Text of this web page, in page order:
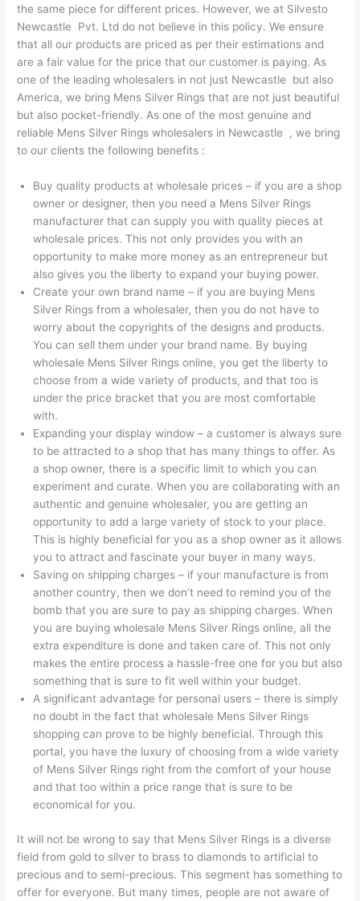
the same piece for different prices. However, we at Silvesto
Newcastle Pvt. Ltd do not believe in this policy. We ensure
that all our products are priced as per their estimations and
are a fair value for the price that our customer is paying. As
one of the leading wholesalers in not just Newcastle but also
America, we bring Mens Silver Rings that are not just beautiful
but also pocket-friendly. As one of the most genuine and
reliable Mens Silver Rings wholesalers in Newcastle , we bring
to our clients the following benefits :
Buy quality products at wholesale prices – if you are a shop
owner or designer, then you need a Mens Silver Rings
manufacturer that can supply you with quality pieces at
wholesale prices. This not only provides you with an
opportunity to make more money as an entrepreneur but
also gives you the liberty to expand your buying power.
Create your own brand name – if you are buying Mens
Silver Rings from a wholesaler, then you do not have to
worry about the copyrights of the designs and products.
You can sell them under your brand name. By buying
wholesale Mens Silver Rings online, you get the liberty to
choose from a wide variety of products, and that too is
under the price bracket that you are most comfortable
with.
Expanding your display window – a customer is always sure
to be attracted to a shop that has many things to offer. As
a shop owner, there is a specific limit to which you can
experiment and curate. When you are collaborating with an
authentic and genuine wholesaler, you are getting an
opportunity to add a large variety of stock to your place.
This is highly beneficial for you as a shop owner as it allows
you to attract and fascinate your buyer in many ways.
Saving on shipping charges – if your manufacture is from
another country, then we don’t need to remind you of the
bomb that you are sure to pay as shipping charges. When
you are buying wholesale Mens Silver Rings online, all the
extra expenditure is done and taken care of. This not only
makes the entire process a hassle-free one for you but also
something that is sure to fit well within your budget.
A significant advantage for personal users – there is simply
no doubt in the fact that wholesale Mens Silver Rings
shopping can prove to be highly beneficial. Through this
portal, you have the luxury of choosing from a wide variety
of Mens Silver Rings right from the comfort of your house
and that too within a price range that is sure to be
economical for you.
It will not be wrong to say that Mens Silver Rings is a diverse
field from gold to silver to brass to diamonds to artificial to
precious and to semi-precious. This segment has something to
offer for everyone. But many times, people are not aware of